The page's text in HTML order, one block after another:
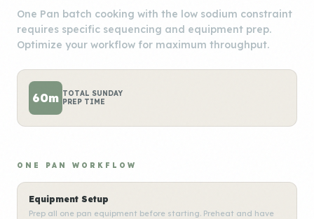
One Pan batch cooking with the low sodium constraint
requires specific sequencing and equipment prep.
Optimize your workflow for maximum throughput.
60m TOTAL SUNDAY
PREP TIME
ONE PAN WORKFLOW
Equipment Setup
Prep all one pan equipment before starting. Preheat and have